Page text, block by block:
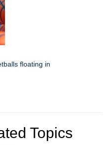
floating in
Topics